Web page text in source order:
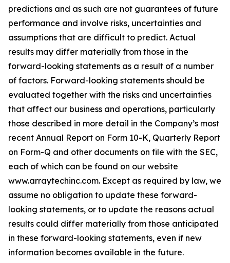
predictions and as such are not guarantees of future
performance and involve risks, uncertainties and
assumptions that are difficult to predict. Actual
results may differ materially from those in the
forward-looking statements as a result of a number
of factors. Forward-looking statements should be
evaluated together with the risks and uncertainties
that affect our business and operations, particularly
those described in more detail in the Company’s most
recent Annual Report on Form 10-K, Quarterly Report
on Form-Q and other documents on file with the SEC,
each of which can be found on our website
www.arraytechinc.com. Except as required by law, we
assume no obligation to update these forward-
looking statements, or to update the reasons actual
results could differ materially from those anticipated
in these forward-looking statements, even if new
information becomes available in the future.